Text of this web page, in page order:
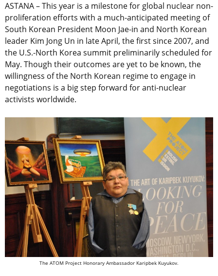
ASTANA – This year is a milestone for global nuclear non-
proliferation efforts with a much-anticipated meeting of
South Korean President Moon Jae-in and North Korean
leader Kim Jong Un in late April, the first since 2007, and
the U.S.-North Korea summit preliminarily scheduled for
May. Though their outcomes are yet to be known, the
willingness of the North Korean regime to engage in
negotiations is a big step forward for anti-nuclear
activists worldwide.
The ATOM Project Honorary Ambassador Karipbek Kuyukov.